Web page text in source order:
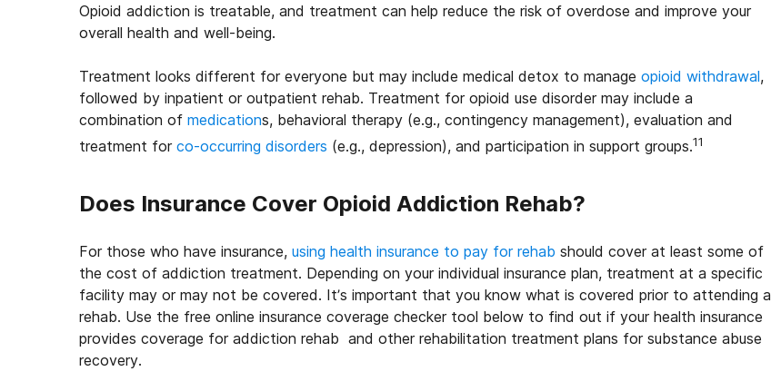
Opioid addiction is treatable, and treatment can help reduce the risk of overdose and improve your
overall health and well-being.
Treatment looks different for everyone but may include medical detox to manage opioid withdrawal,
followed by inpatient or outpatient rehab. Treatment for opioid use disorder may include a
combination of medications, behavioral therapy (e.g., contingency management), evaluation and
treatment for co-occurring disorders (e.g., depression), and participation in support groups.11
Does Insurance Cover Opioid Addiction Rehab?
For those who have insurance, using health insurance to pay for rehab should cover at least some of
the cost of addiction treatment. Depending on your individual insurance plan, treatment at a specific
facility may or may not be covered. It’s important that you know what is covered prior to attending a
rehab. Use the free online insurance coverage checker tool below to find out if your health insurance
provides coverage for addiction rehab and other rehabilitation treatment plans for substance abuse
recovery.